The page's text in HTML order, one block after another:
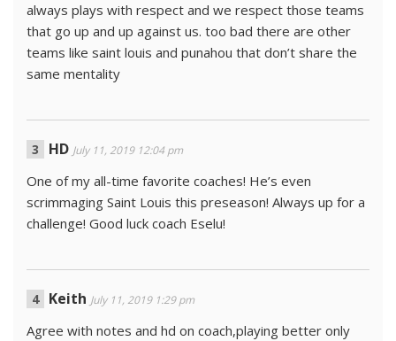
always plays with respect and we respect those teams
that go up and up against us. too bad there are other
teams like saint louis and punahou that don’t share the
same mentality
HD July 11, 2019 12:04 pm
One of my all-time favorite coaches! He’s even
scrimmaging Saint Louis this preseason! Always up for a
challenge! Good luck coach Eselu!
Keith July 11, 2019 1:29 pm
Agree with notes and hd on coach,playing better only